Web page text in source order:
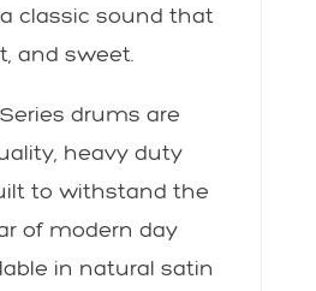
classic sound that
and sweet.
drums are
heavy duty
to withstand the
of modern day
in natural satin